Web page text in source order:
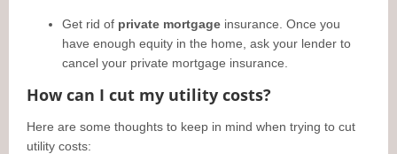
Get rid of private mortgage insurance. Once you
have enough equity in the home, ask your lender to
cancel your private mortgage insurance.
How can I cut my utility costs?
Here are some thoughts to keep in mind when trying to cut
utility costs: